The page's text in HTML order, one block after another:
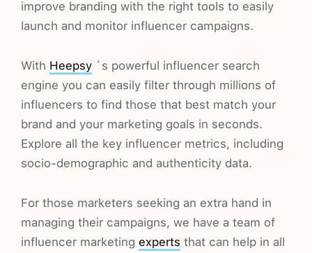
improve branding with the right tools to easily
launch and monitor influencer campaigns.
With Heepsy ´s powerful influencer search
engine you can easily filter through millions of
influencers to find those that best match your
brand and your marketing goals in seconds.
Explore all the key influencer metrics, including
socio-demographic and authenticity data.
For those marketers seeking an extra hand in
managing their campaigns, we have a team of
influencer marketing experts that can help in all